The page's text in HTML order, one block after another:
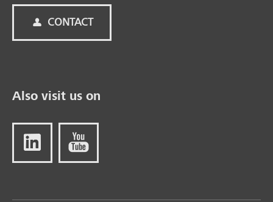
CONTACT
Also visit us on